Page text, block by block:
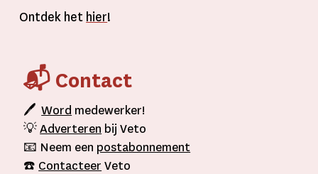
Ontdek het hier!
📬 Contact
🖊Word medewerker!
💡Adverteren bij Veto
📧 Neem een postabonnement
☎️ Contacteer Veto